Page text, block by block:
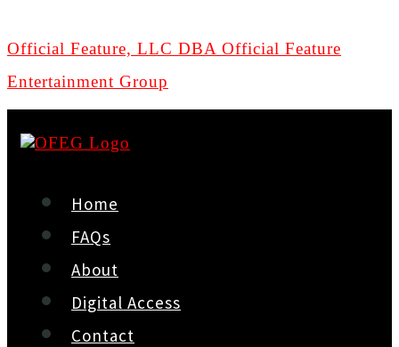
Official Feature, LLC DBA Official Feature
Entertainment Group
Home
FAQs
About
Digital Access
Contact